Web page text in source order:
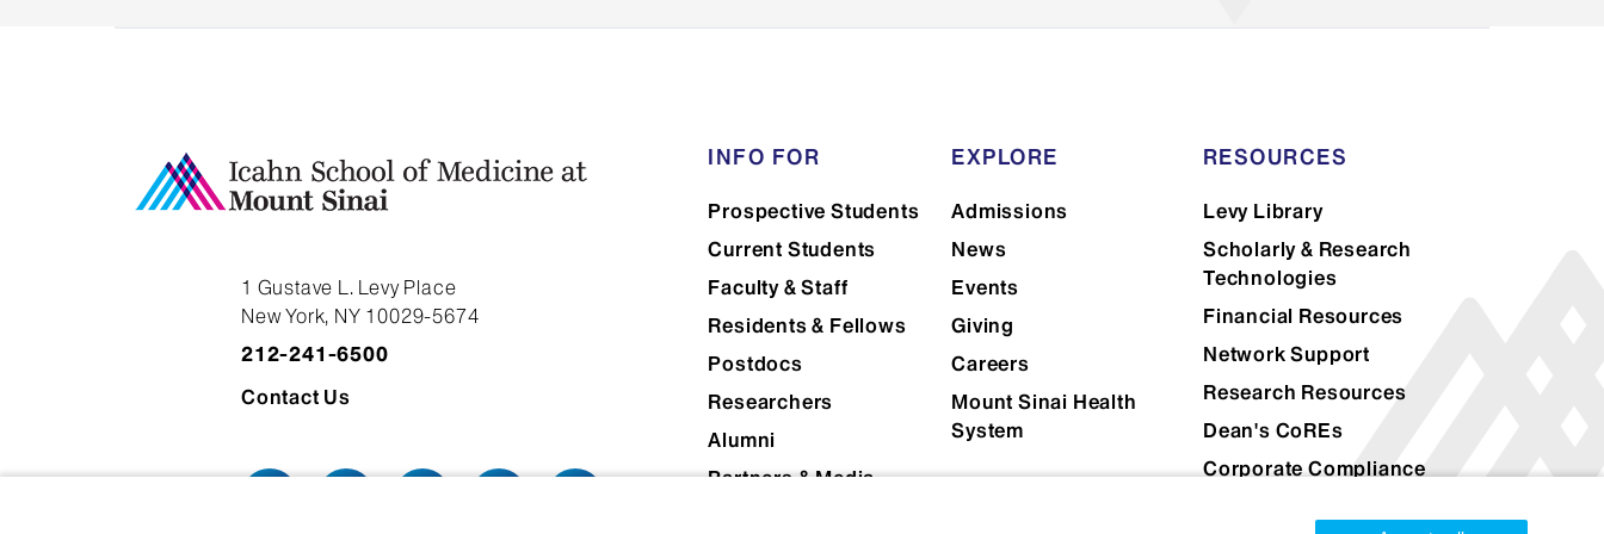
of Medicine that will make sure you select the right kind of evaluation
Application - Icahn School of Medicine
1 Gustave L. Levy Place
New York, NY 10029-5674
212-241-6500
Contact Us
INFO FOR
Prospective Students
Current Students
Faculty & Staff
Residents & Fellows
Postdocs
Researchers
Alumni
Partners & Media
EXPLORE
Admissions
News
Events
Giving
Careers
Mount Sinai Health
System
RESOURCES
Levy Library
Scholarly & Research
Technologies
Financial Resources
Network Support
Research Resources
Dean's CoREs
Corporate Compliance